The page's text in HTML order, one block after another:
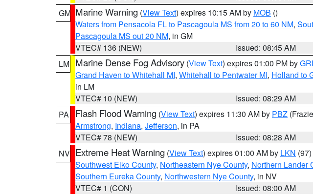
GM Marine Warning (View Text) expires 10:15 AM by MOB ()
Waters from Pensacola FL to Pascagoula MS from 20 to 60 NM,
Pascagoula MS out 20 NM, in GM
VTEC# 136 (NEW)
Issued: 08:45 AM
LM Marine Dense Fog Advisory (View Text) expires 01:00 PM by
Grand Haven to Whitehall MI, Whitehall to Pentwater MI, Holland to
in LM
VTEC# 10 (NEW)
Issued: 08:29 AM
PA
Flash Flood Warning (View Text) expires 11:30 AM by PBZ
Armstrong, Indiana, Jefferson, in PA
VTEC# 78 (NEW)
Issued: 08:28 AM
NV Extreme Heat Warning (View Text) expires 01:00 AM by LKN (97)
Southwest Elko County, Northeastern Nye County, Northern Lander
Southern Eureka County, Northwestern Nye County, in NV
VTEC# 1 (CON)
Issued: 08:00 AM